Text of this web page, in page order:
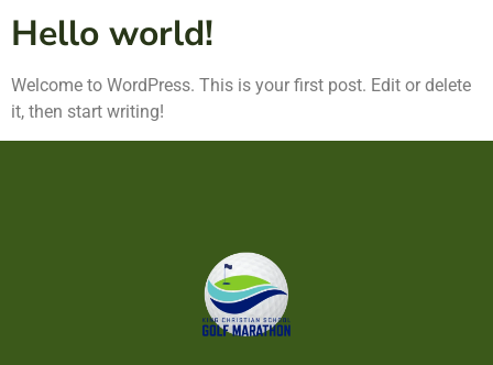
Hello world!
Welcome to WordPress. This is your first post. Edit or delete
it, then start writing!